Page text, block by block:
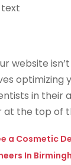
website
in their
at the top of
a Cosmetic
In